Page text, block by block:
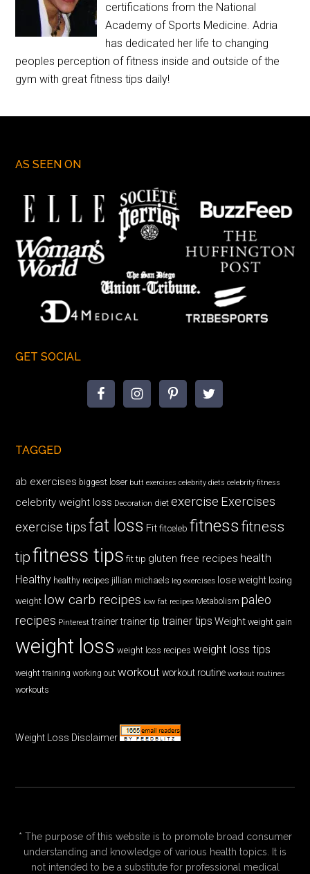
certifications from the National
Academy of Sports Medicine. Adria
has dedicated her life to changing
peoples perception of fitness inside and outside of the
gym with great fitness tips daily!
AS SEEN ON
GET SOCIAL
TAGGED
ab exercises biggest loser butt exercises celebrity diets celebrity fitness
celebrity weight loss Decoration diet exercise Exercises
exercise tips fat loss Fit fitceleb fitnessfitness
tipfitness tips fit tip gluten free recipes health
Healthy healthy recipes jillian michaels leg exercises lose weight losing
weight low carb recipes low fat recipes Metabolism paleo
recipes Pinterest trainer trainer tip trainer tips Weight weight gain
weight loss weight loss recipes weight loss tips
weight training working out workout workout routine workout routines
workouts
Weight Loss Disclaimer
* The purpose of this website is to promote broad consumer
understanding and knowledge of various health topics. It is
not intended to be a substitute for professional medical